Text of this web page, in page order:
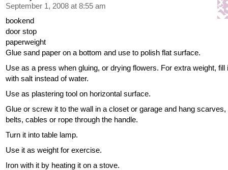
September 1, 2008 at 8:55 am
bookend
door stop
paperweight
Glue sand paper on a bottom and use to polish flat surface.
Use as a press when gluing, or drying flowers. For extra weight, fill
with salt instead of water.
Use as plastering tool on horizontal surface.
Glue or screw it to the wall in a closet or garage and hang scarves,
belts, cables or rope through the handle.
Turn it into table lamp.
Use it as weight for exercise.
Iron with it by heating it on a stove.